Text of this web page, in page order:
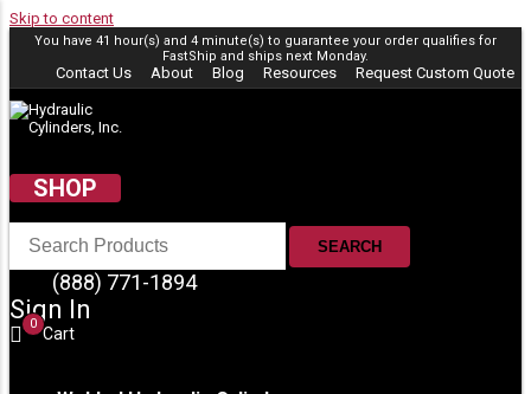
Skip to content
You have 41 hour(s) and 4 minute(s) to guarantee your order qualifies for
FastShip and ships next Monday.
Contact Us About Blog Resources Request Custom Quote
SHOP
SEARCH
(888) 771-1894
Sign In
Cart
0